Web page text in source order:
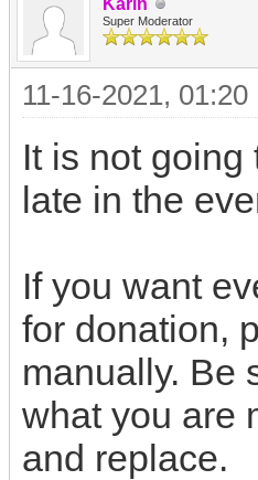
Karin
Super Moderator
11-16-2021, 01:20
It is not
late in the
If you want
for donation,
manually. Be
what you are
and replace.